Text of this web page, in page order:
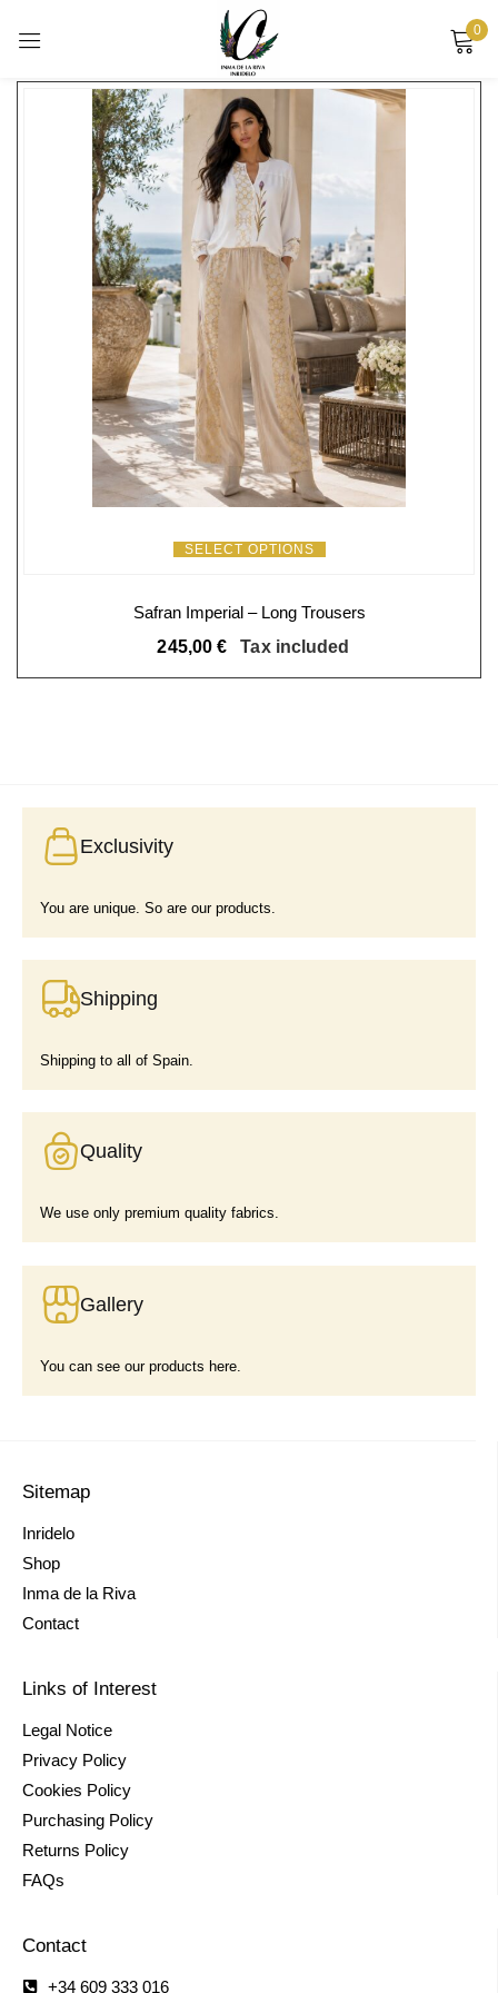
0
Showing the single result
SELECT OPTIONS
Safran Imperial – Long Trousers
245,00€ Tax included
Exclusivity
You are unique. So are our products.
Shipping
Shipping to all of Spain.
Quality
We use only premium quality fabrics.
Gallery
You can see our products here.
Sitemap
Inridelo
Shop
Inma de la Riva
Contact
Links of Interest
Legal Notice
Privacy Policy
Cookies Policy
Purchasing Policy
Returns Policy
FAQs
Contact
+34 609 333 016
Sign in
Remember me Lost password?
LOG IN
CREATE AN ACCOUNT